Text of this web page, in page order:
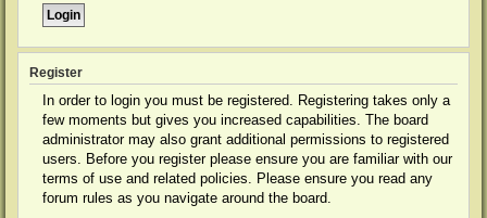
Register
In order to login you must be registered. Registering takes only a
few moments but gives you increased capabilities. The board
administrator may also grant additional permissions to registered
users. Before you register please ensure you are familiar with our
terms of use and related policies. Please ensure you read any
forum rules as you navigate around the board.